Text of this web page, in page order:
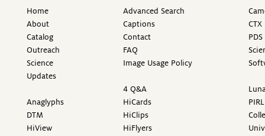
Home
About
Catalog
Outreach
Science
Updates
Anaglyphs
DTM
HiView
Advanced Search
Captions
Contact
FAQ
Image Usage Policy
4 Q&A
HiCards
HiClips
HiFlyers
PIRL